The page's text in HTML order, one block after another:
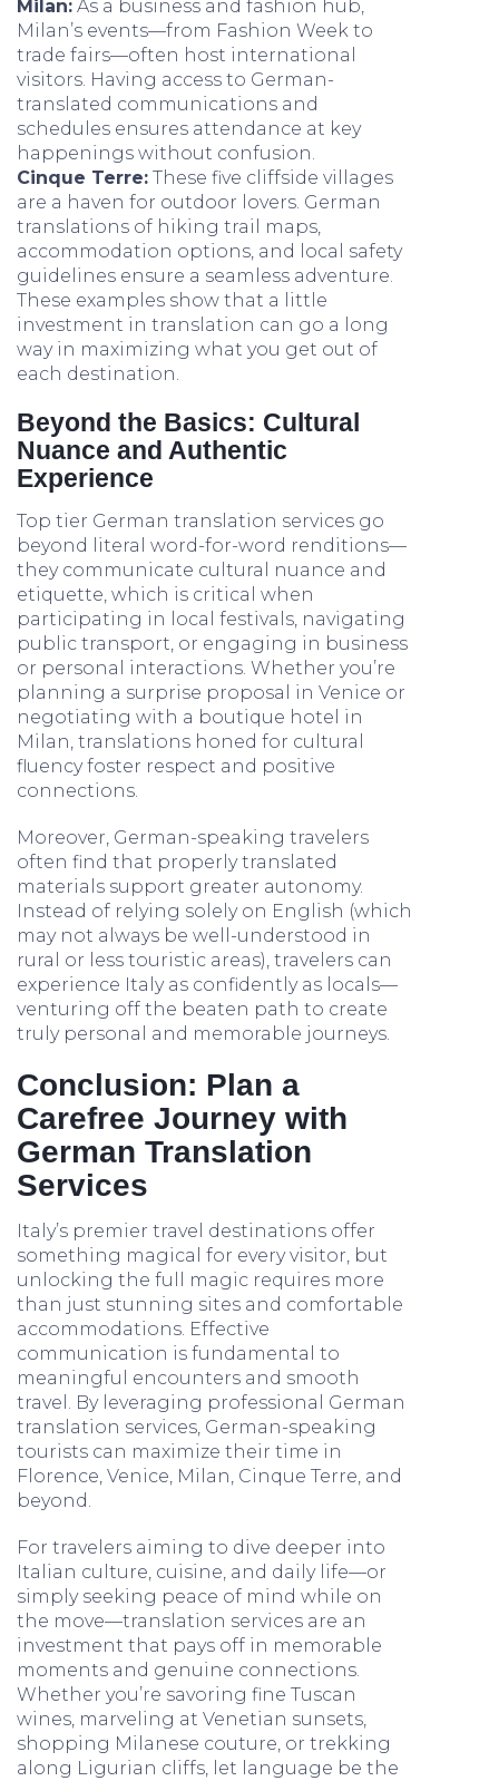
Milan: As a business and fashion hub,
Milan’s events—from Fashion Week to
trade fairs—often host international
visitors. Having access to German-
translated communications and
schedules ensures attendance at key
happenings without confusion.
Cinque Terre: These five cliffside villages
are a haven for outdoor lovers. German
translations of hiking trail maps,
accommodation options, and local safety
guidelines ensure a seamless adventure.
These examples show that a little
investment in translation can go a long
way in maximizing what you get out of
each destination.
Beyond the Basics: Cultural
Nuance and Authentic
Experience
Top tier German translation services go
beyond literal word-for-word renditions—
they communicate cultural nuance and
etiquette, which is critical when
participating in local festivals, navigating
public transport, or engaging in business
or personal interactions. Whether you’re
planning a surprise proposal in Venice or
negotiating with a boutique hotel in
Milan, translations honed for cultural
fluency foster respect and positive
connections.
Moreover, German-speaking travelers
often find that properly translated
materials support greater autonomy.
Instead of relying solely on English (which
may not always be well-understood in
rural or less touristic areas), travelers can
experience Italy as confidently as locals—
venturing off the beaten path to create
truly personal and memorable journeys.
Conclusion: Plan a
Carefree Journey with
German Translation
Services
Italy’s premier travel destinations offer
something magical for every visitor, but
unlocking the full magic requires more
than just stunning sites and comfortable
accommodations. Effective
communication is fundamental to
meaningful encounters and smooth
travel. By leveraging professional German
translation services, German-speaking
tourists can maximize their time in
Florence, Venice, Milan, Cinque Terre, and
beyond.
For travelers aiming to dive deeper into
Italian culture, cuisine, and daily life—or
simply seeking peace of mind while on
the move—translation services are an
investment that pays off in memorable
moments and genuine connections.
Whether you’re savoring fine Tuscan
wines, marveling at Venetian sunsets,
shopping Milanese couture, or trekking
along Ligurian cliffs, let language be the